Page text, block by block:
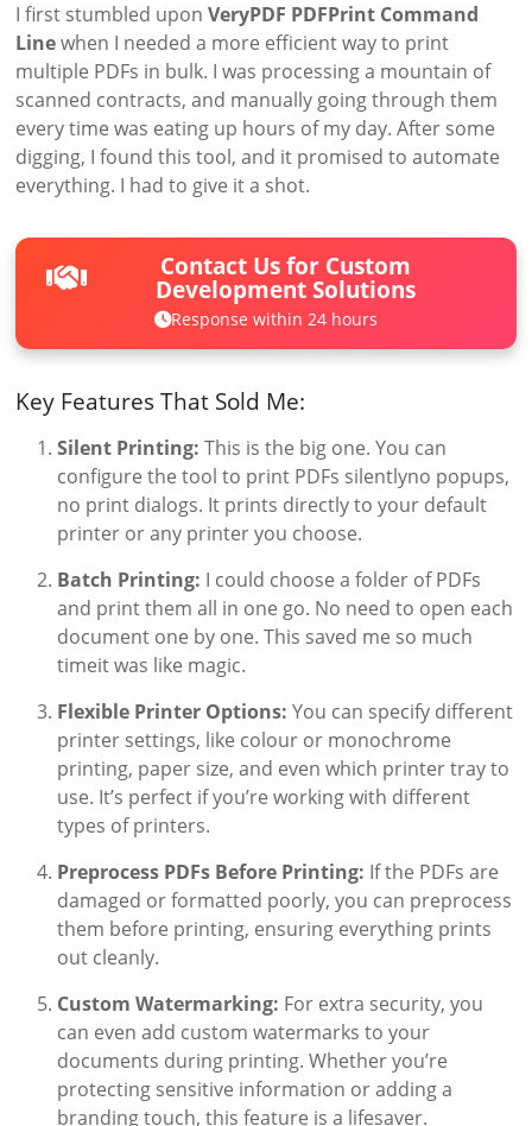
I first stumbled uponVeryPDF PDFPrint Command
Linewhen I needed a more efficient way to print
multiple PDFs in bulk. I was processing a mountain of
scanned contracts, and manually going through them
every time was eating up hours of my day. After some
digging, I found this tool, and it promised to automate
everything. I had to give it a shot.
Contact Us for Custom
Development Solutions
Response within 24 hours
Key Features That Sold Me:
Silent Printing: This is the big one. You can
configure the tool to print PDFs silentlyno popups,
no print dialogs. It prints directly to your default
printer or any printer you choose.
Batch Printing: I could choose a folder of PDFs
and print them all in one go. No need to open each
document one by one. This saved me so much
timeit was like magic.
Flexible Printer Options: You can specify different
printer settings, like colour or monochrome
printing, paper size, and even which printer tray to
use. It’s perfect if you’re working with different
types of printers.
Preprocess PDFs Before Printing: If the PDFs are
damaged or formatted poorly, you can preprocess
them before printing, ensuring everything prints
out cleanly.
Custom Watermarking: For extra security, you
can even add custom watermarks to your
documents during printing. Whether you’re
protecting sensitive information or adding a
branding touch, this feature is a lifesaver.